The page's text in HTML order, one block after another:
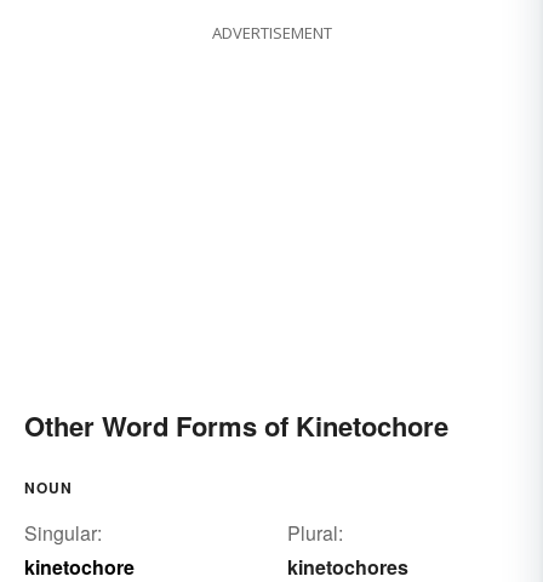
ADVERTISEMENT
Other Word Forms of Kinetochore
NOUN
Singular:
kinetochore
Plural:
kinetochores